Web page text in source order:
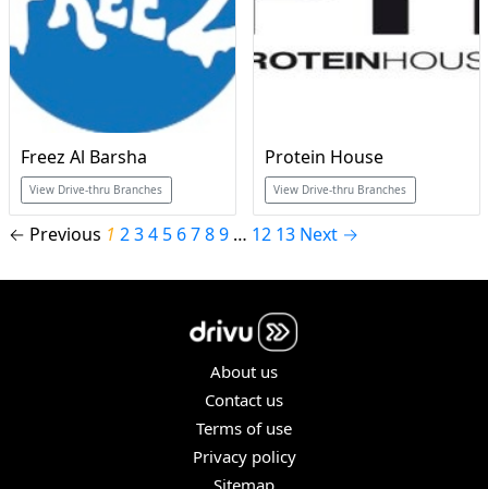
Freez Al Barsha
View Drive-thru Branches
Protein House
View Drive-thru Branches
← Previous 1 2 3 4 5 6 7 8 9 … 12 13 Next →
About us
Contact us
Terms of use
Privacy policy